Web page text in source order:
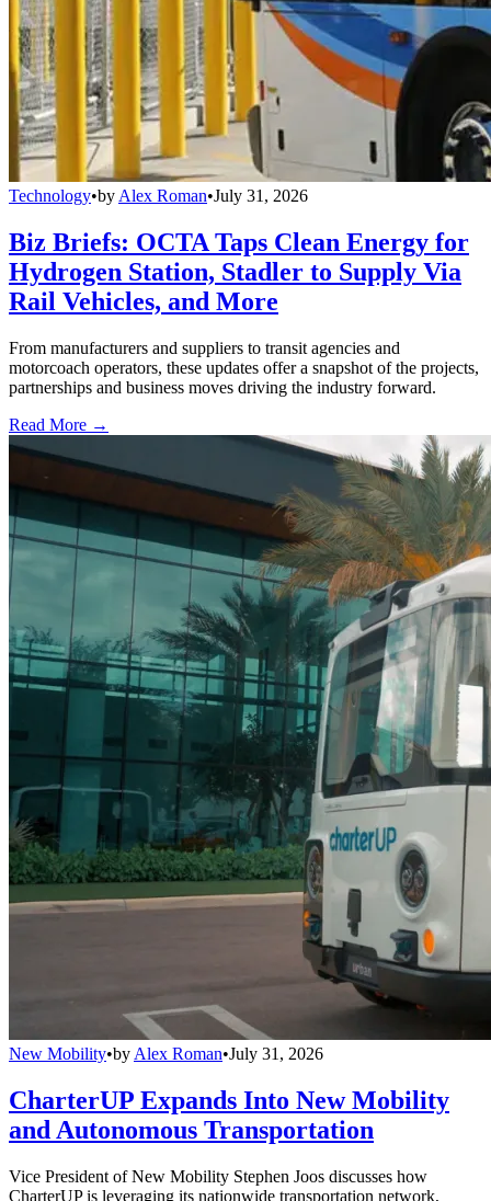
Technology•by Alex Roman•July 31, 2026
Biz Briefs: OCTA Taps Clean Energy for
Hydrogen Station, Stadler to Supply Via
Rail Vehicles, and More
From manufacturers and suppliers to transit agencies and
motorcoach operators, these updates offer a snapshot of the projects,
partnerships and business moves driving the industry forward.
Read More →
New Mobility•by Alex Roman•July 31, 2026
CharterUP Expands Into New Mobility
and Autonomous Transportation
Vice President of New Mobility Stephen Joos discusses how
CharterUP is leveraging its nationwide transportation network,